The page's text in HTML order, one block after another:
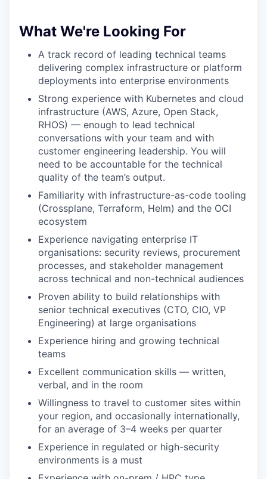
What We're Looking For
A track record of leading technical teams
delivering complex infrastructure or platform
deployments into enterprise environments
Strong experience with Kubernetes and cloud
infrastructure (AWS, Azure, Open Stack,
RHOS) — enough to lead technical
conversations with your team and with
customer engineering leadership. You will
need to be accountable for the technical
quality of the team’s output.
Familiarity with infrastructure-as-code tooling
(Crossplane, Terraform, Helm) and the OCI
ecosystem
Experience navigating enterprise IT
organisations: security reviews, procurement
processes, and stakeholder management
across technical and non-technical audiences
Proven ability to build relationships with
senior technical executives (CTO, CIO, VP
Engineering) at large organisations
Experience hiring and growing technical
teams
Excellent communication skills — written,
verbal, and in the room
Willingness to travel to customer sites within
your region, and occasionally internationally,
for an average of 3–4 weeks per quarter
Experience in regulated or high-security
environments is a must